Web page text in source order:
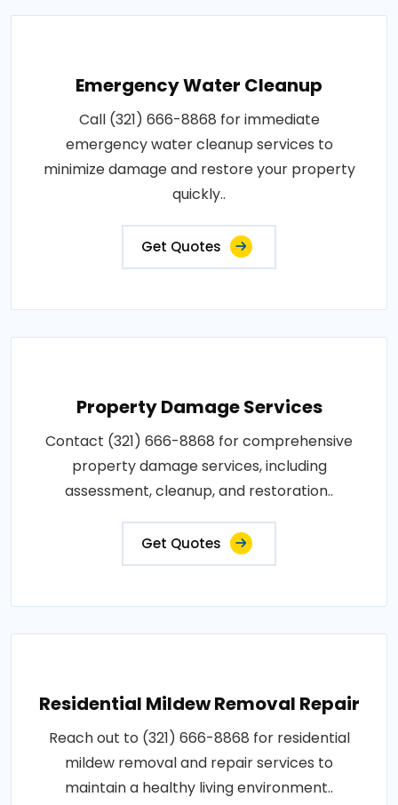
Emergency Water Cleanup
Call (321) 666-8868 for immediate
emergency water cleanup services to
minimize damage and restore your property
quickly..
Get Quotes
Property Damage Services
Contact (321) 666-8868 for comprehensive
property damage services, including
assessment, cleanup, and restoration..
Get Quotes
Residential Mildew Removal Repair
Reach out to (321) 666-8868 for residential
mildew removal and repair services to
maintain a healthy living environment..